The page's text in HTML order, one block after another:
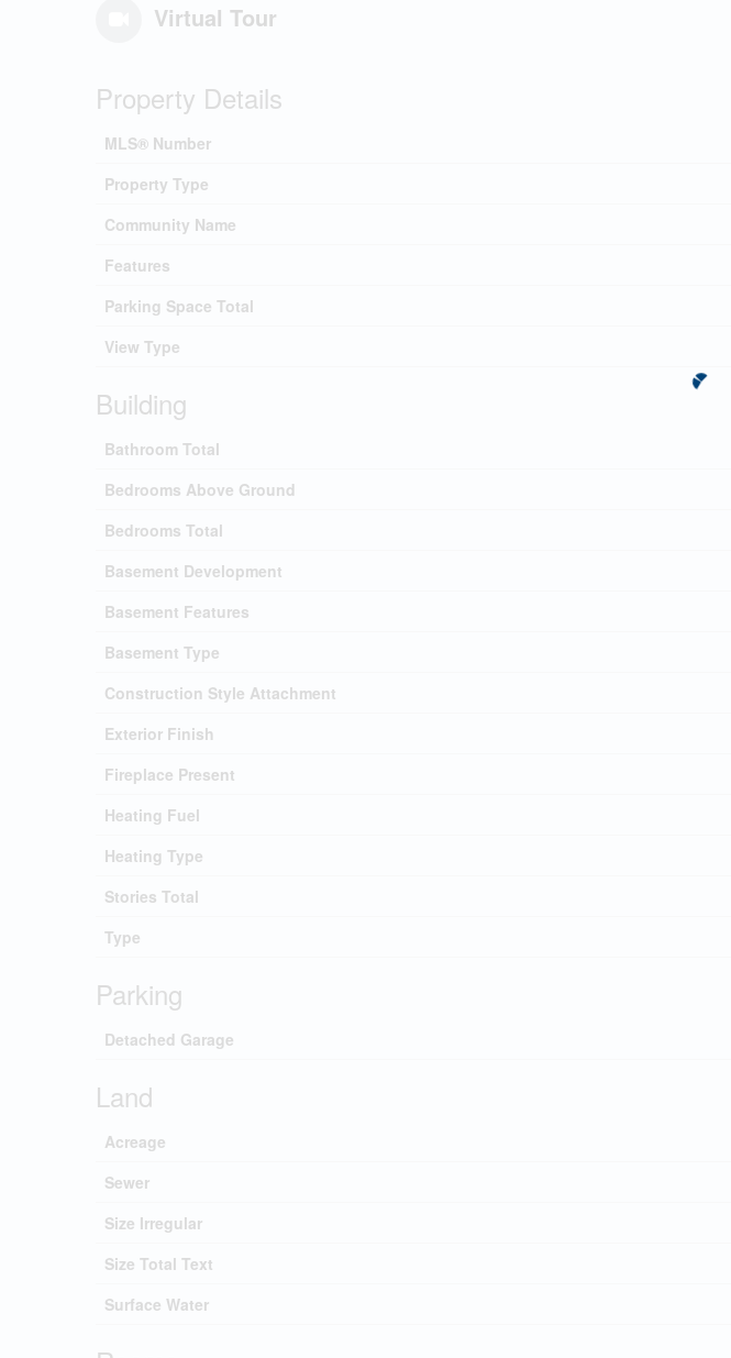
Virtual Tour
Property Details
MLS® Number
Property Type
Community Name
Features
Parking Space Total
View Type
Building
Bathroom Total
Bedrooms Above Ground
Bedrooms Total
Basement Development
Basement Features
Basement Type
Construction Style Attachment
Exterior Finish
Fireplace Present
Heating Fuel
Heating Type
Stories Total
Type
Parking
Detached Garage
Land
Acreage
Sewer
Size Irregular
Size Total Text
Surface Water